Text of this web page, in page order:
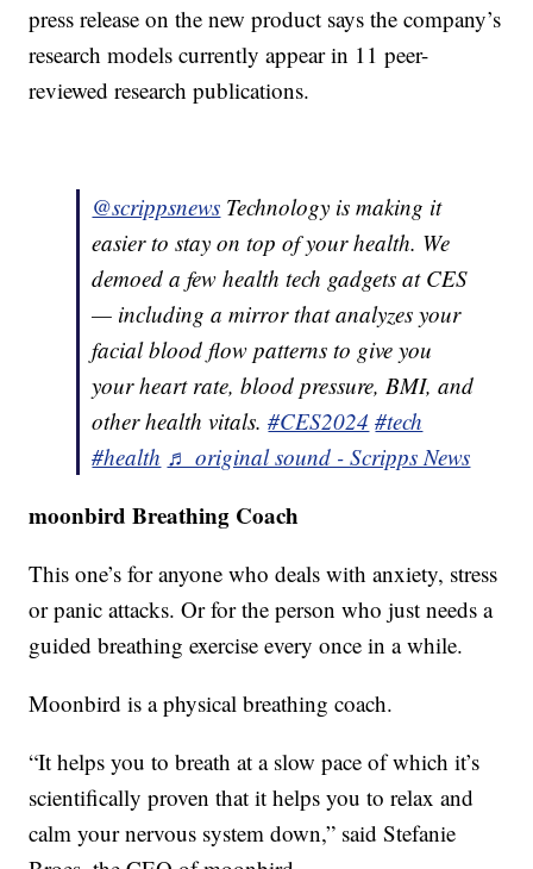
press release on the new product says the company’s
research models currently appear in 11 peer-
reviewed research publications.
@scrippsnews Technology is making it
easier to stay on top of your health. We
demoed a few health tech gadgets at CES
— including a mirror that analyzes your
facial blood flow patterns to give you
your heart rate, blood pressure, BMI, and
other health vitals.#CES2024 #tech
#health ♬ original sound - Scripps News
moonbird Breathing Coach
This one’s for anyone who deals with anxiety, stress
or panic attacks. Or for the person who just needs a
guided breathing exercise every once in a while.
Moonbird is a physical breathing coach.
“It helps you to breath at a slow pace of which it’s
scientifically proven that it helps you to relax and
calm your nervous system down,” said Stefanie